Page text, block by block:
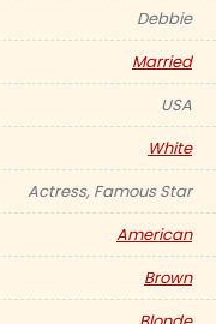
Debbie
Married
USA
White
Actress, Famous Star
American
Brown